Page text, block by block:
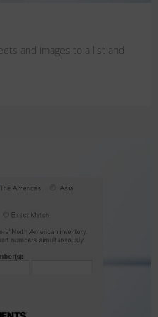
and images to a list and